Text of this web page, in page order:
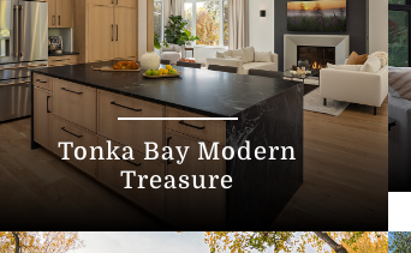
Tonka Bay Modern
Treasure